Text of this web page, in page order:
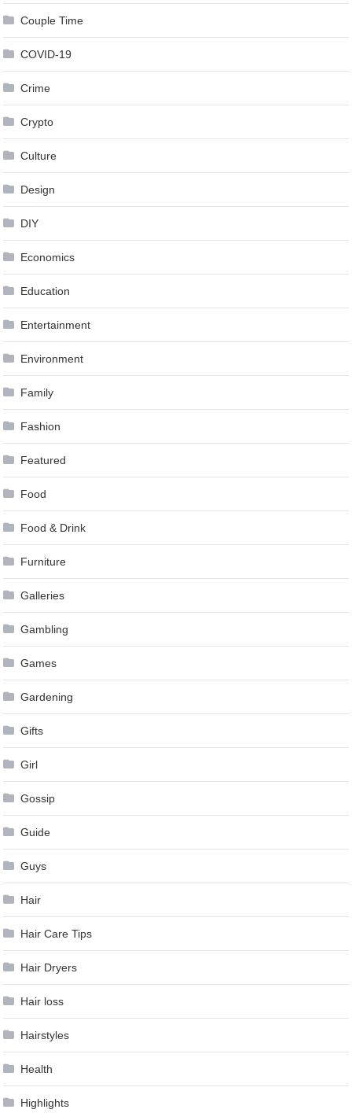
Couple Time
COVID-19
Crime
Crypto
Culture
Design
DIY
Economics
Education
Entertainment
Environment
Family
Fashion
Featured
Food
Food & Drink
Furniture
Galleries
Gambling
Games
Gardening
Gifts
Girl
Gossip
Guide
Guys
Hair
Hair Care Tips
Hair Dryers
Hair loss
Hairstyles
Health
Highlights